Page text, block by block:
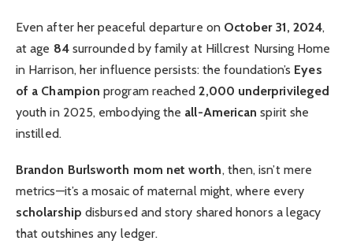
Even after her peaceful departure on October 31, 2024,
at age 84surrounded by family at Hillcrest Nursing Home
in Harrison, her influence persists: the foundation’s Eyes
of a Champion program reached2,000 underprivileged
youth in 2025, embodying the all-American spirit she
instilled.
Brandon Burlsworth mom net worth, then, isn’t mere
metrics—it’s a mosaic of maternal might, where every
scholarship disbursed and story shared honors a legacy
that outshines any ledger.